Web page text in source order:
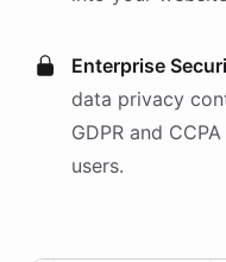
Enterprise
data privacy
GDPR and
users.